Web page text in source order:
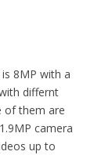
8MP with a
differnt
of them are
camera
up to